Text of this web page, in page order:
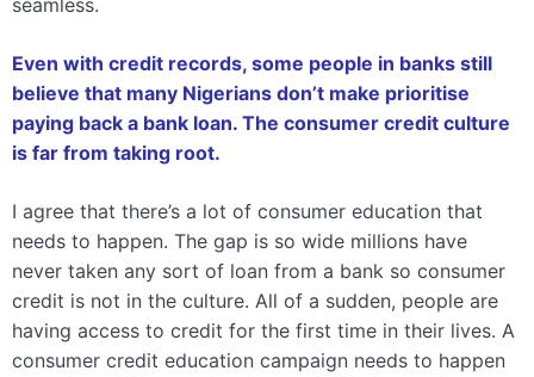
seamless.
Even with credit records, some people in banks still
believe that many Nigerians don’t make prioritise
paying back a bank loan. The consumer credit culture
is far from taking root.
I agree that there’s a lot of consumer education that
needs to happen. The gap is so wide millions have
never taken any sort of loan from a bank so consumer
credit is not in the culture. All of a sudden, people are
having access to credit for the first time in their lives. A
consumer credit education campaign needs to happen